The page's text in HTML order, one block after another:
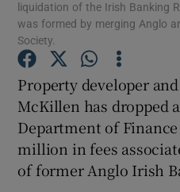
liquidation of the Irish Banking
was formed by merging Anglo
Society.
Property developer
McKillen has dropped
Department of
million in fees
of former Anglo Irish